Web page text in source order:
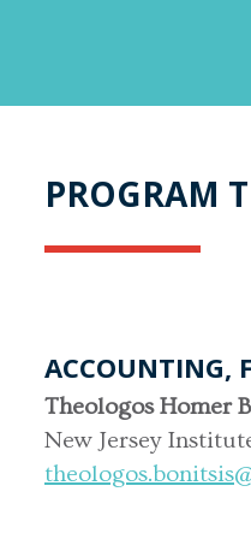
PROGRAM
ACCOUNTING,
Theologos Homer
New Jersey